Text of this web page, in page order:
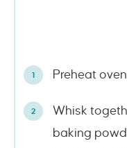
Preheat
Whisk
baking